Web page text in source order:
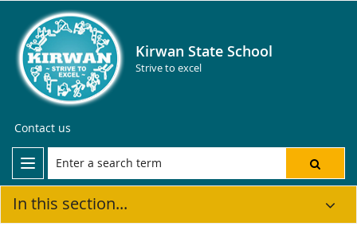
Kirwan State School
Strive to excel
Contact us
In this section...